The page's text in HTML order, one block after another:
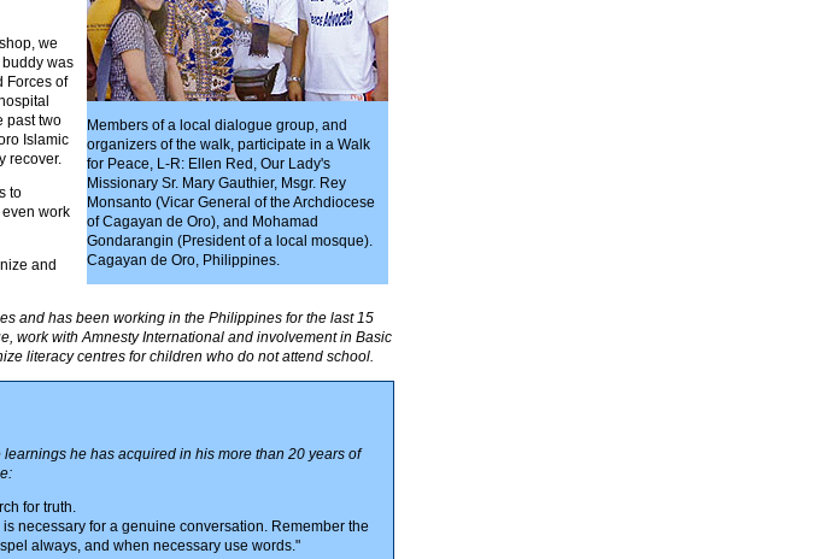
Members of a local dialogue group, and
organizers of the walk, participate in a Walk
for Peace, L-R: Ellen Red, Our Lady's
Missionary Sr. Mary Gauthier, Msgr. Rey
Monsanto (Vicar General of the Archdiocese
of Cagayan de Oro), and Mohamad
Gondarangin (President of a local mosque).
Cagayan de Oro, Philippines.
we
was
Forces of
past two
Islamic
recover.
to
work
and
and has been working in the Philippines for the last 15
work with Amnesty International and involvement in Basic
literacy centres for children who do not attend school.
he has acquired in his more than 20 years of
for truth.
necessary for a genuine conversation. Remember the
always, and when necessary use words."